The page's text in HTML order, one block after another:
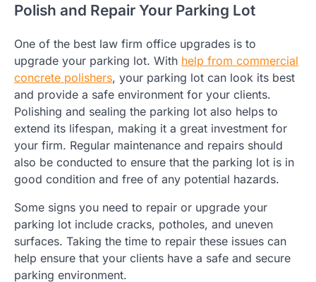
Polish and Repair Your Parking Lot
One of the best law firm office upgrades is to
upgrade your parking lot. With help from commercial
concrete polishers, your parking lot can look its best
and provide a safe environment for your clients.
Polishing and sealing the parking lot also helps to
extend its lifespan, making it a great investment for
your firm. Regular maintenance and repairs should
also be conducted to ensure that the parking lot is in
good condition and free of any potential hazards.
Some signs you need to repair or upgrade your
parking lot include cracks, potholes, and uneven
surfaces. Taking the time to repair these issues can
help ensure that your clients have a safe and secure
parking environment.